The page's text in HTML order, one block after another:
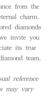
from the
charm.
diamonds
invite you
its true
team.
reference
may vary